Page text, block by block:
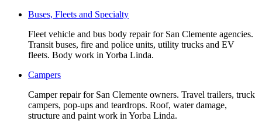
Buses, Fleets and Specialty
Fleet vehicle and bus body repair for San Clemente agencies.
Transit buses, fire and police units, utility trucks and EV
fleets. Body work in Yorba Linda.
Campers
Camper repair for San Clemente owners. Travel trailers, truck
campers, pop-ups and teardrops. Roof, water damage,
structure and paint work in Yorba Linda.